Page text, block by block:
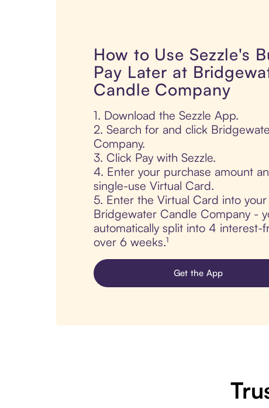
How to Use Sezzle's
Pay Later at
Candle Company
1. Download the Sezzle App.
2. Search for and click
Company.
3. Click Pay with Sezzle.
4. Enter your purchase amount
single-use Virtual Card.
5. Enter the Virtual Card into
Bridgewater Candle Company -
automatically split into 4 interest-
over 6 weeks.¹
Get the App